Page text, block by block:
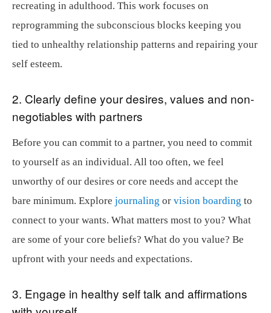
recreating in adulthood. This work focuses on
reprogramming the subconscious blocks keeping you
tied to unhealthy relationship patterns and repairing your
self esteem.
2. Clearly define your desires, values and non-
negotiables with partners
Before you can commit to a partner, you need to commit
to yourself as an individual. All too often, we feel
unworthy of our desires or core needs and accept the
bare minimum. Explore journaling or vision boarding to
connect to your wants. What matters most to you? What
are some of your core beliefs? What do you value? Be
upfront with your needs and expectations.
3. Engage in healthy self talk and affirmations